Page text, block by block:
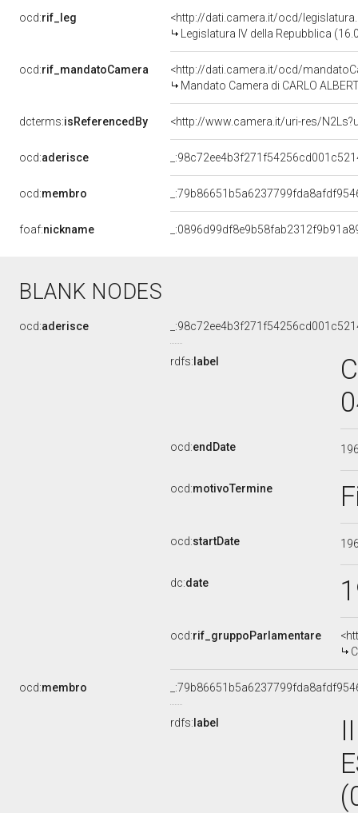
ocd:rif_leg
<http://dati.camera.it/ocd/
Legislatura IV della Repubblica
ocd:rif_mandatoCamera
<http://dati.camera.it/ocd/
Mandato Camera di CARLO
dcterms:isReferencedBy <http://www.camera.it/uri-res/
ocd:aderisce
ocd:membro
foaf:nickname
BLANK NODES
ocd:aderisce
rdfs: label
ocd:endDate
ocd:motivoTermine
ocd:startDate
dc:date
ocd:rif_gruppoParlamentare
ocd:membro
rdfs: label